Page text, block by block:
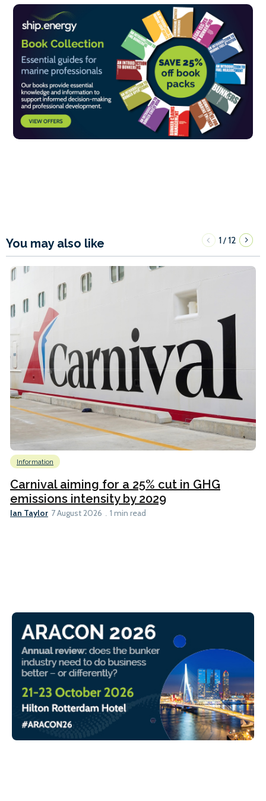
You may also like 1/12
Information
Carnival aiming for a 25% cut in GHG
emissions intensity by 2029
Ian Taylor 7 August 2026 1 min read